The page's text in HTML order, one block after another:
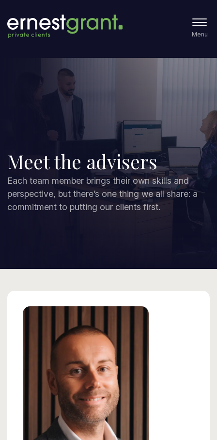
Menu
Meet the advisers
Each team member brings their own skills and
perspective, but there’s one thing we all share: a
commitment to putting our clients first.